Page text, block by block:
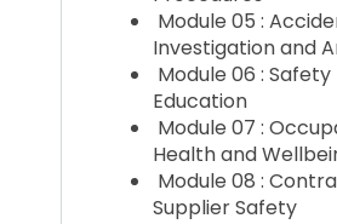
Module 05 :
Investigation and
Module 06 :
Education
Module 07 :
Health and
Module 08 :
Supplier Safety